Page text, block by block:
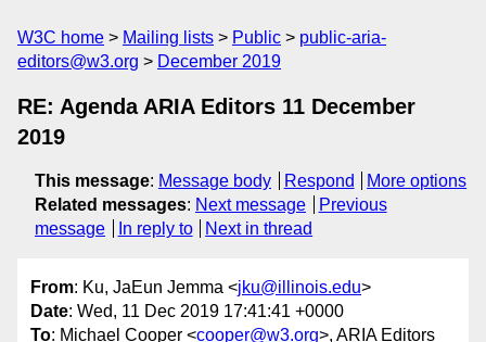
W3C home Mailing lists Public
public-aria-
editors@w3.org
December 2019
RE: Agenda ARIA Editors 11 December
2019
This message: Message body Respond
More options
Related messages: Next message
Previous
message
In reply to Next in thread
From: Ku, JaEun Jemma <jku@illinois.edu>
Date: Wed, 11 Dec 2019 17:41:41 +0000
To: Michael Cooper <cooper@w3.org>, ARIA Editors